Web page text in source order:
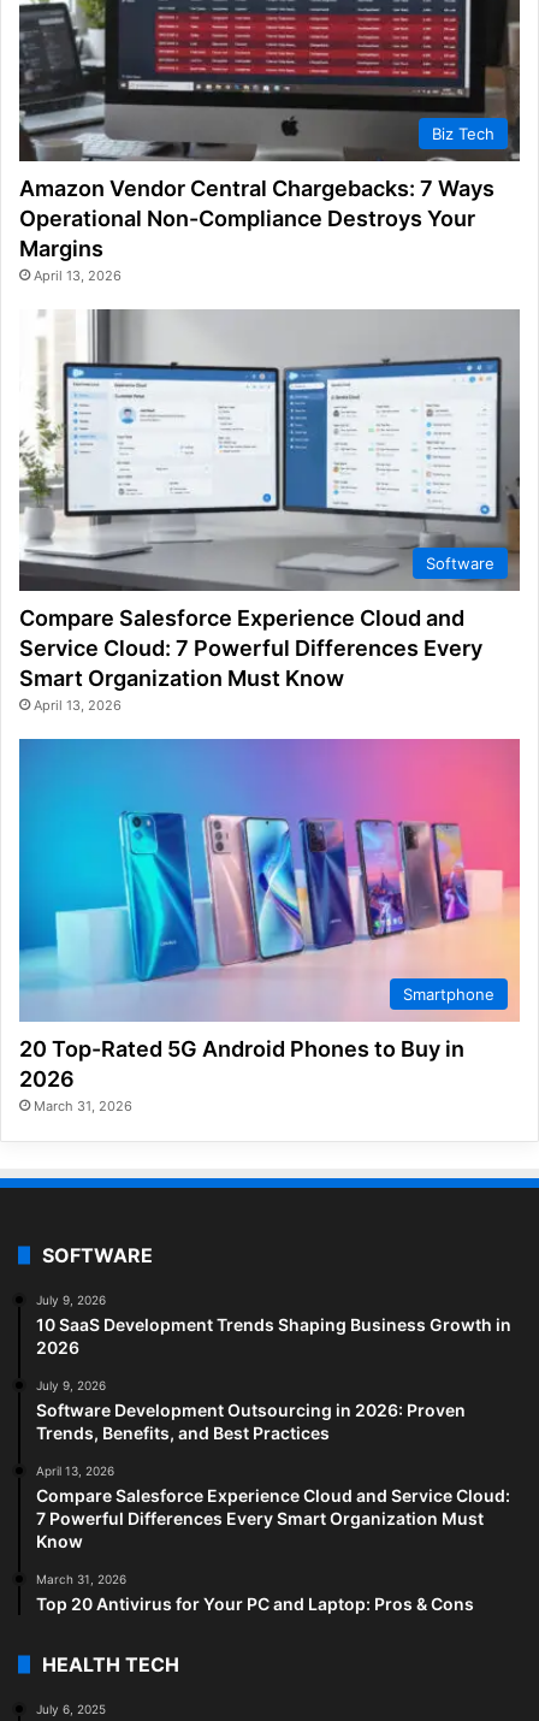
Biz Tech
Amazon Vendor Central Chargebacks: 7 Ways
Operational Non-Compliance Destroys Your
Margins
April 13, 2026
Software
Compare Salesforce Experience Cloud and
Service Cloud: 7 Powerful Differences Every
Smart Organization Must Know
April 13, 2026
Smartphone
20 Top-Rated 5G Android Phones to Buy in
2026
March 31, 2026
SOFTWARE
July 9, 2026
10 SaaS Development Trends Shaping Business Growth in
2026
July 9, 2026
Software Development Outsourcing in 2026: Proven
Trends, Benefits, and Best Practices
April 13, 2026
Compare Salesforce Experience Cloud and Service Cloud:
7 Powerful Differences Every Smart Organization Must
Know
March 31, 2026
Top 20 Antivirus for Your PC and Laptop: Pros & Cons
HEALTH TECH
July 6, 2025